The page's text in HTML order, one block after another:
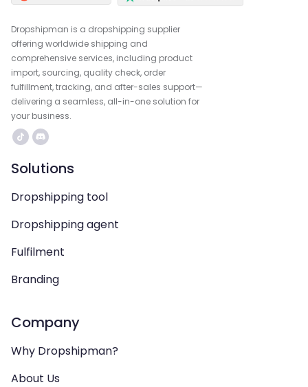
Dropshipman is a dropshipping supplier
offering worldwide shipping and
comprehensive services, including product
import, sourcing, quality check, order
fulfillment, tracking, and after-sales support—
delivering a seamless, all-in-one solution for
your business.
Solutions
Dropshipping tool
Dropshipping agent
Fulfilment
Branding
Company
Why Dropshipman?
About Us